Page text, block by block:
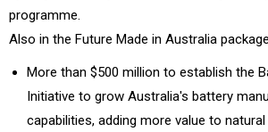
programme.
Also in the Future Made in Australia
More than $500 million to establish the
Initiative to grow Australia's battery
capabilities, adding more value to